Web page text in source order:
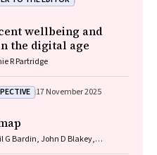
wellbeing and
the digital age
R Partridge
17 November 2025
G Bardin, John D Blakey,